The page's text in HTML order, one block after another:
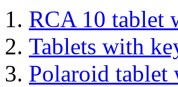
RCA 10 tablet
Tablets with
Polaroid tablet